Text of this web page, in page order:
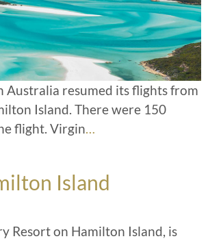
Australia resumed its flights from
Island. There were 150
flight. Virgin…
Island
Resort on Hamilton Island, is